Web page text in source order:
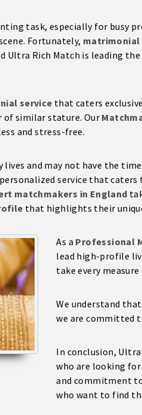
task, especially for busy
Fortunately, matrimonial
Rich Match is leading the
service that caters
of similar stature. Our
and stress-free.
lives and may not have the
service that
matchmakers in England
that highlights their
As a Professional
lead high-profile
take every
We understand
we are committed
In conclusion,
who are looking
and commitment
who want to find